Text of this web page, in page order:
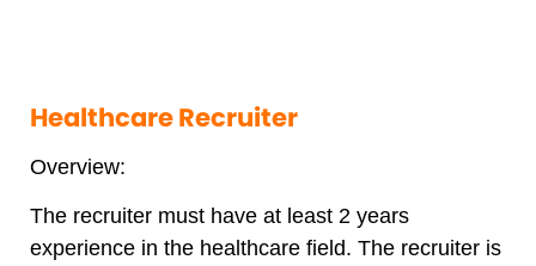
Healthcare Recruiter
Overview:
The recruiter must have at least 2 years
experience in the healthcare field. The recruiter is